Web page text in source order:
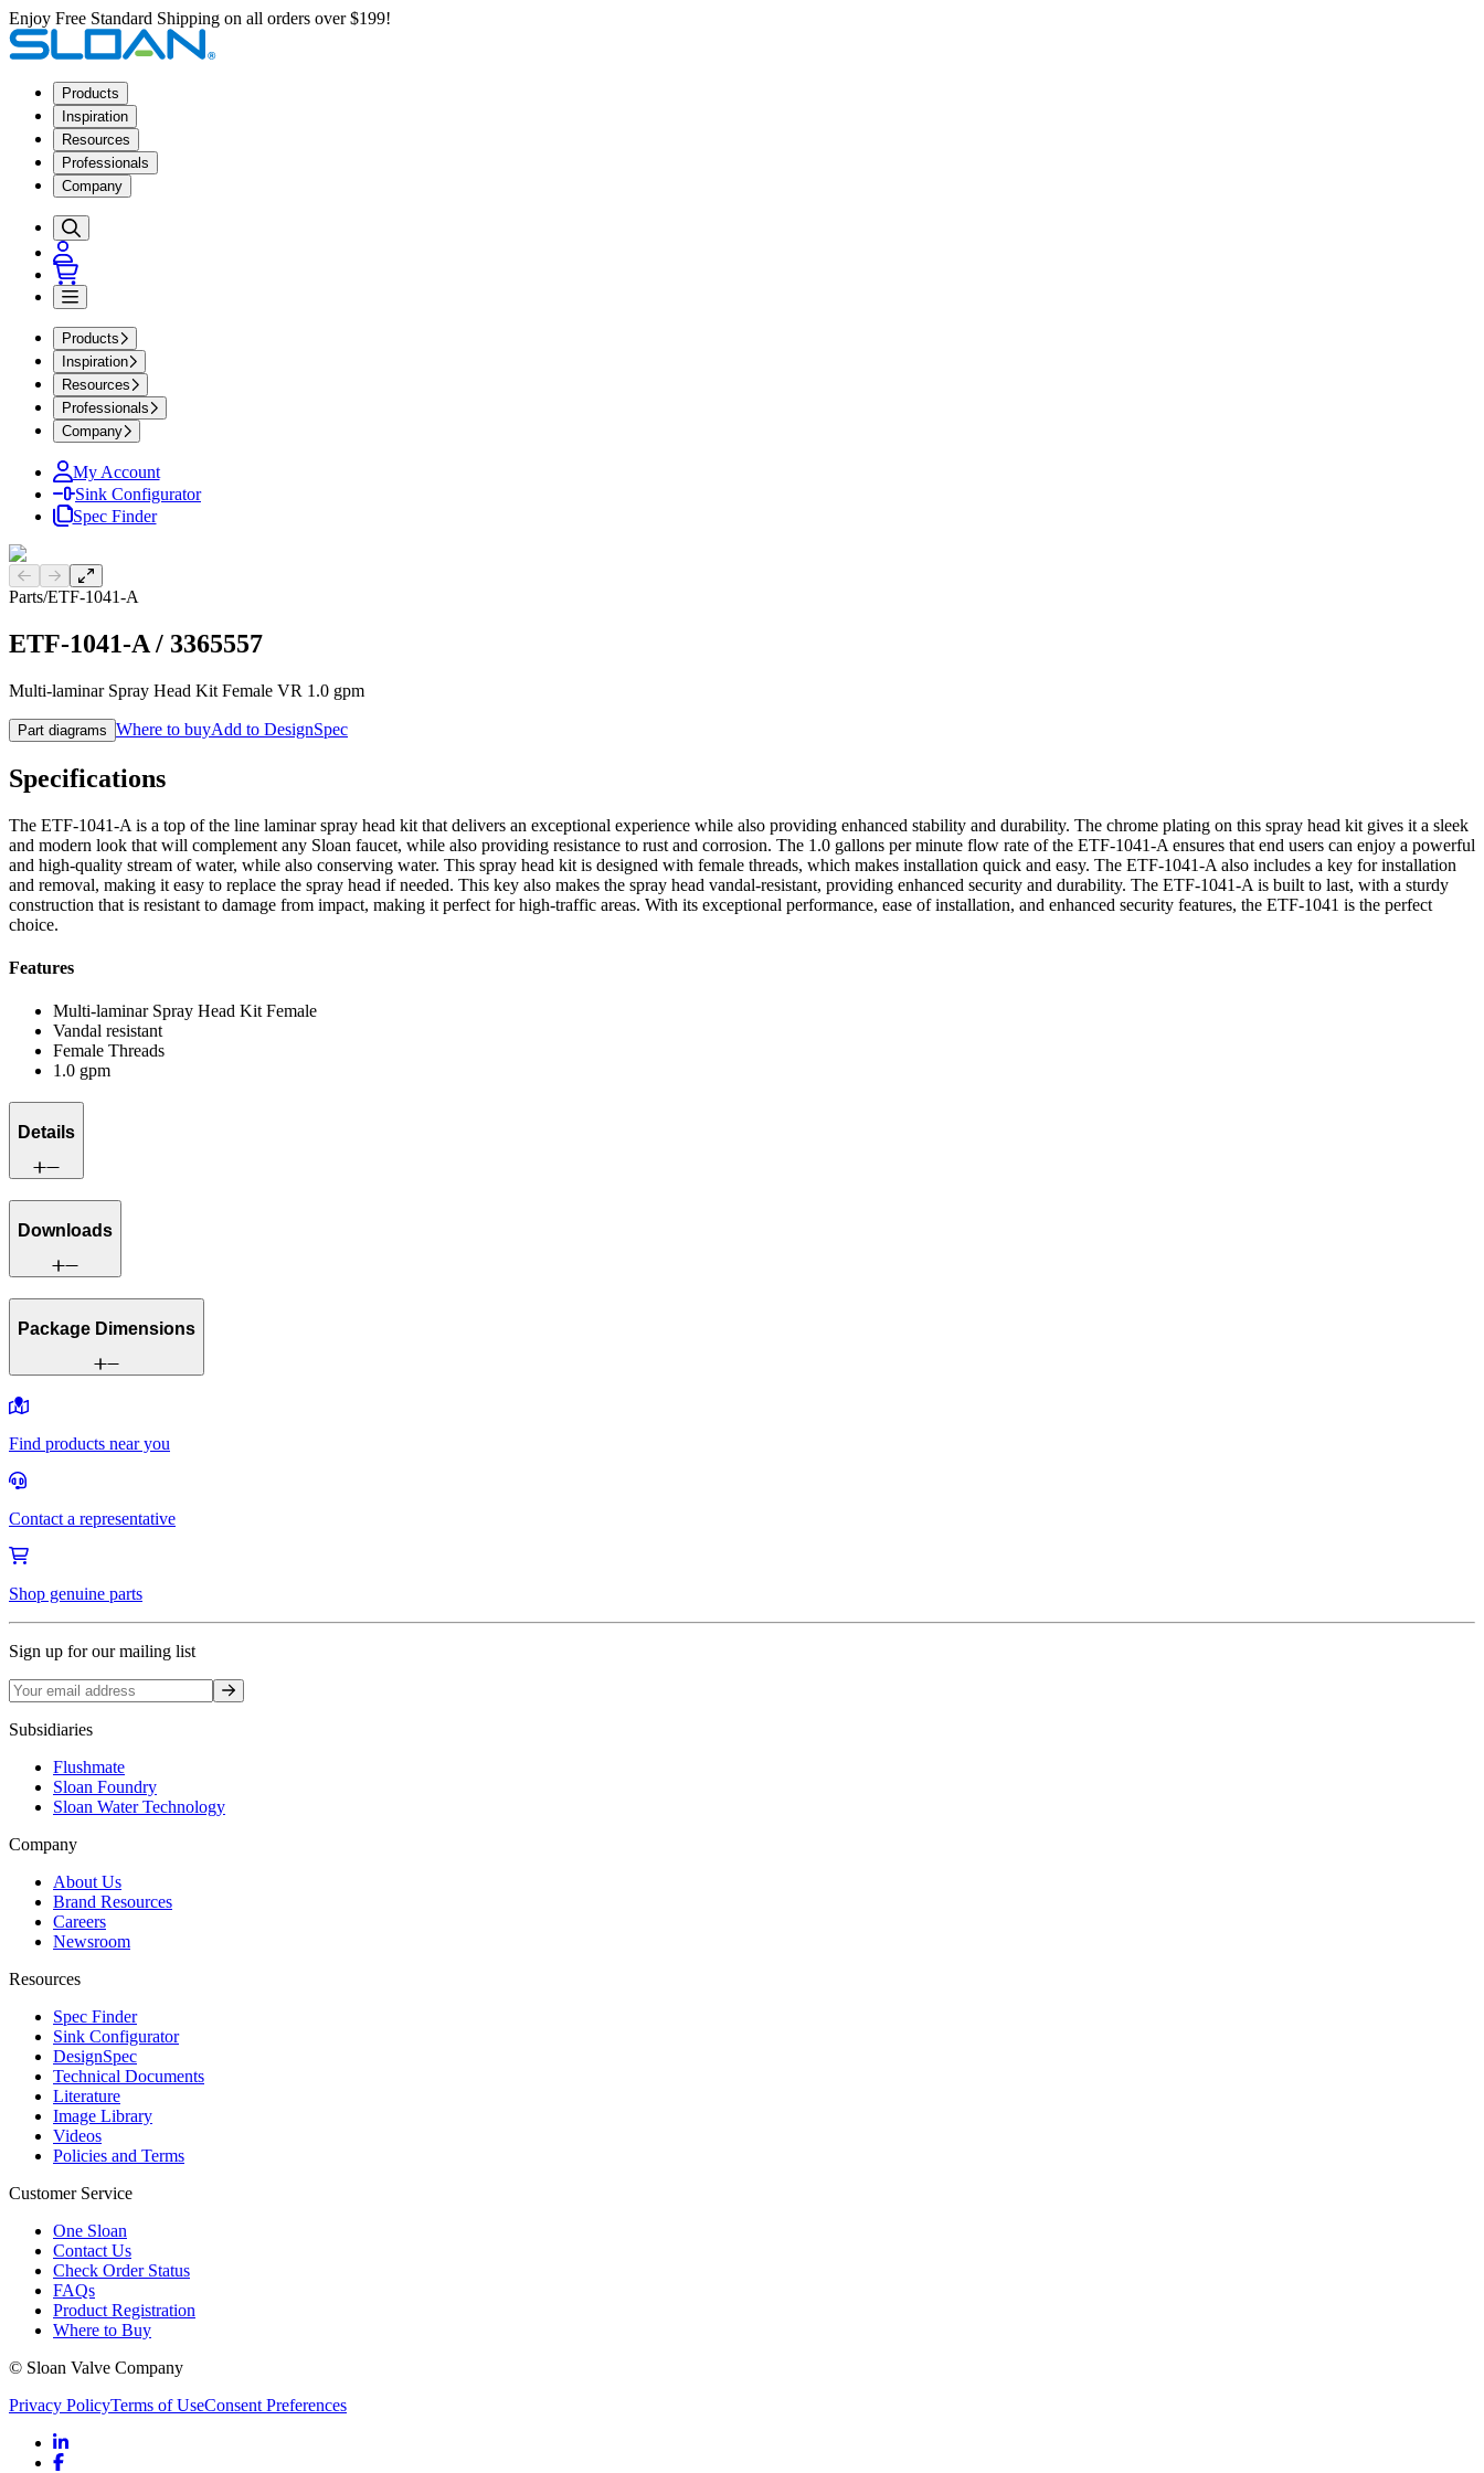
Enjoy Free Standard Shipping on all orders over $199!
Products
Inspiration
Resources
Professionals
Company
Products
Inspiration
Resources
Professionals
Company
My Account
Sink Configurator
Spec Finder
Previous slide
Next slide
Parts/ETF-1041-A
ETF-1041-A / 3365557
Multi-laminar Spray Head Kit Female VR 1.0 gpm
Part diagrams Where to buyAdd to DesignSpec
Specifications
The ETF-1041-A is a top of the line laminar spray head kit that delivers an exceptional experience while also providing enhanced stability and durability. The chrome plating on this spray head kit gives it a sleek
and modern look that will complement any Sloan faucet, while also providing resistance to rust and corrosion. The 1.0 gallons per minute flow rate of the ETF-1041-A ensures that end users can enjoy a powerful
and high-quality stream of water, while also conserving water. This spray head kit is designed with female threads, which makes installation quick and easy. The ETF-1041-A also includes a key for installation
and removal, making it easy to replace the spray head if needed. This key also makes the spray head vandal-resistant, providing enhanced security and durability. The ETF-1041-A is built to last, with a sturdy
construction that is resistant to damage from impact, making it perfect for high-traffic areas. With its exceptional performance, ease of installation, and enhanced security features, the ETF-1041 is the perfect
choice.
Features
Multi-laminar Spray Head Kit Female
Vandal resistant
Female Threads
1.0 gpm
Details
Downloads
Package Dimensions
Find products near you
Contact a representative
Shop genuine parts
Sign up for our mailing list
Sign up
Subsidiaries
Flushmate
Sloan Foundry
Sloan Water Technology
Company
About Us
Brand Resources
Careers
Newsroom
Resources
Spec Finder
Sink Configurator
DesignSpec
Technical Documents
Literature
Image Library
Videos
Policies and Terms
Customer Service
One Sloan
Contact Us
Check Order Status
FAQs
Product Registration
Where to Buy
© Sloan Valve Company
Privacy PolicyTerms of UseConsent Preferences